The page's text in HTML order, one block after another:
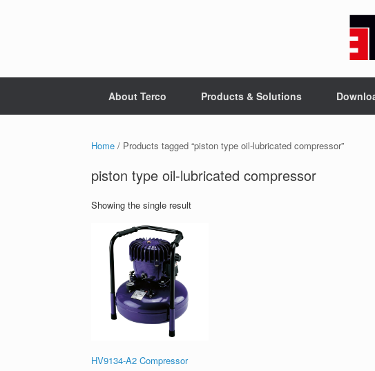
About Terco Products & Solutions
Home / Products tagged “piston type oil-lubricated compressor”
piston type oil-lubricated compressor
Showing the single result
HV9134-A2 Compressor